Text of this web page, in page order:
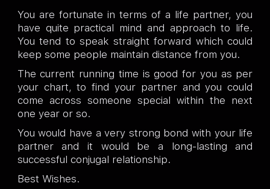
You are fortunate in terms of a life partner, you
have quite practical mind and approach to life.
You tend to speak straight forward which could
keep some people maintain distance from you.
The current running time is good for you as per
your chart, to find your partner and you could
come across someone special within the next
one year or so.
You would have a very strong bond with your life
partner and it would be a long-lasting and
successful conjugal relationship.
Best Wishes.